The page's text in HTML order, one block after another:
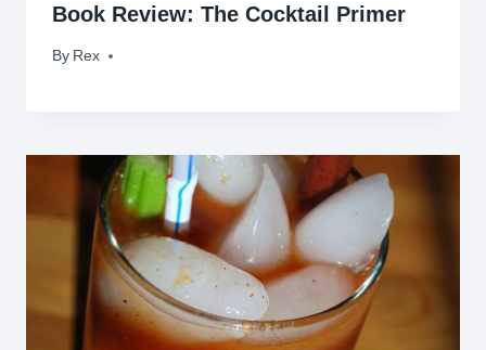
Book Review: The Cocktail Primer
By Rex
November 22, 2009